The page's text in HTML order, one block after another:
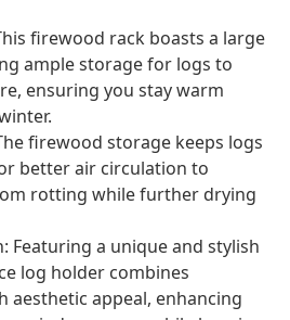
firewood rack boasts a large
ample storage for logs to
ensuring you stay warm
firewood storage keeps logs
better air circulation to
rotting while further drying
Featuring a unique and stylish
log holder combines
aesthetic appeal, enhancing